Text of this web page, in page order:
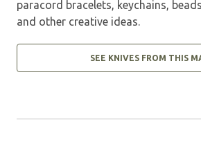
paracord bracelets, keychains,
and other creative ideas.
SEE KNIVES FROM THIS